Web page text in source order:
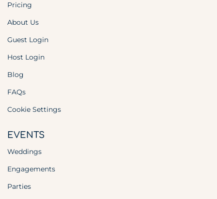
Pricing
About Us
Guest Login
Host Login
Blog
FAQs
Cookie Settings
EVENTS
Weddings
Engagements
Parties